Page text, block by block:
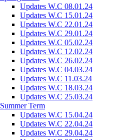
Updates W.C 08.01.24
Updates W.C 15.01.24
Updates W.C 22.01.24
Updates W.C 29.01.24
Updates W.C 05.02.24
Updates W.C 12.02.24
Updates W.C 26.02.24
Updates W.C 04.03.24
Updates W.C 11.03.24
Updates W.C 18.03.24
Updates W.C 25.03.24
Summer Term
Updates W.C 15.04.24
Updates W.C 22.04.24
Updates W.C 29.04.24